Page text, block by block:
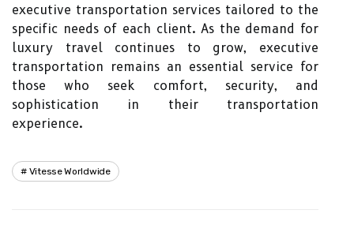
executive transportation services tailored to the
specific needs of each client. As the demand for
luxury travel continues to grow, executive
transportation remains an essential service for
those who seek comfort, security, and
sophistication in their transportation
experience.
Vitesse Worldwide